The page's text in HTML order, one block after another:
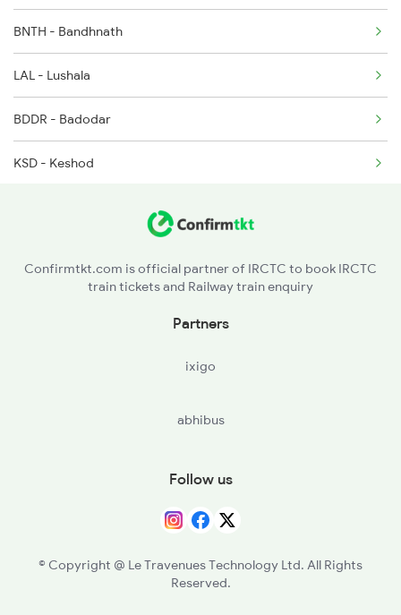
9258 Vrl Adi Special
9303 Vrl Indb Mahmana
BNTH - Bandhnath
LAL - Lushala
BDDR - Badodar
KSD - Keshod
Confirmtkt.com is official partner of IRCTC to book IRCTC
train tickets and Railway train enquiry
Partners
ixigo
abhibus
Follow us
© Copyright @ Le Travenues Technology Ltd. All Rights
Reserved.